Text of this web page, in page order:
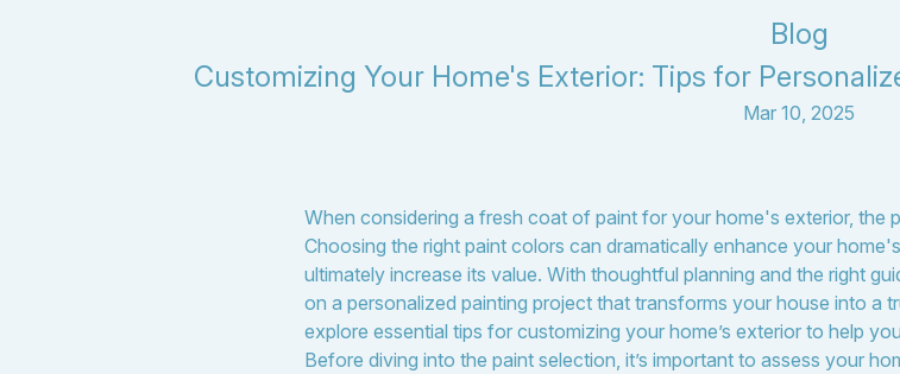
Blog
Customizing Your Home's Exterior: Tips for
Mar 10, 2025
When considering a fresh coat of paint for your home's exterior, the
Choosing the right paint colors can dramatically enhance your
ultimately increase its value. With thoughtful planning and the right
on a personalized painting project that transforms your house into a
explore essential tips for customizing your home’s exterior to help
Before diving into the paint selection, it’s important to assess your